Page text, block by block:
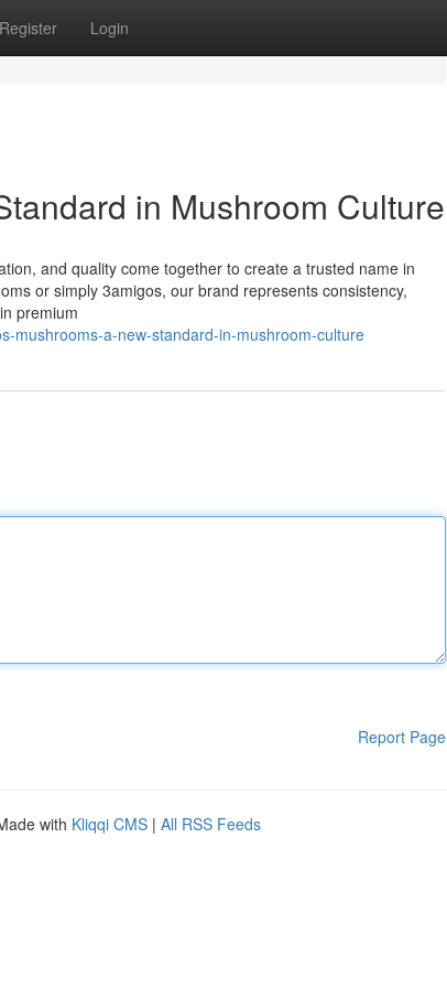
Register Login
in Mushroom Culture
and quality come together to create a trusted name in
or simply 3amigos, our brand represents consistency,
premium
mushrooms-a-new-standard-in-mushroom-culture
Report Page
with Kliqqi CMS | All RSS Feeds